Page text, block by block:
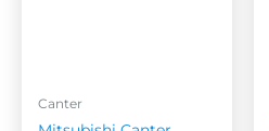
Canter